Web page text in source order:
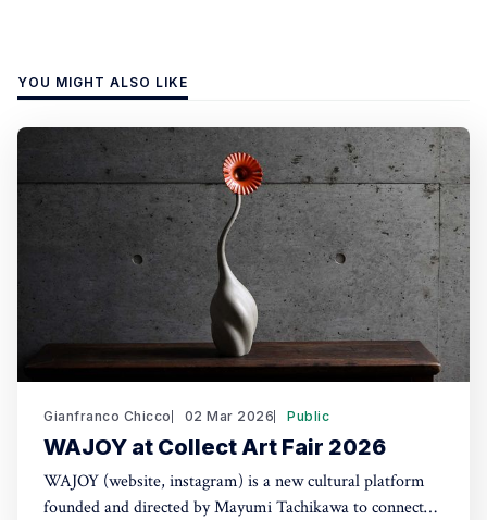
YOU MIGHT ALSO LIKE
Gianfranco Chicco 02 Mar 2026 Public
WAJOY at Collect Art Fair 2026
WAJOY (website, instagram) is a new cultural platform
founded and directed by Mayumi Tachikawa to connect